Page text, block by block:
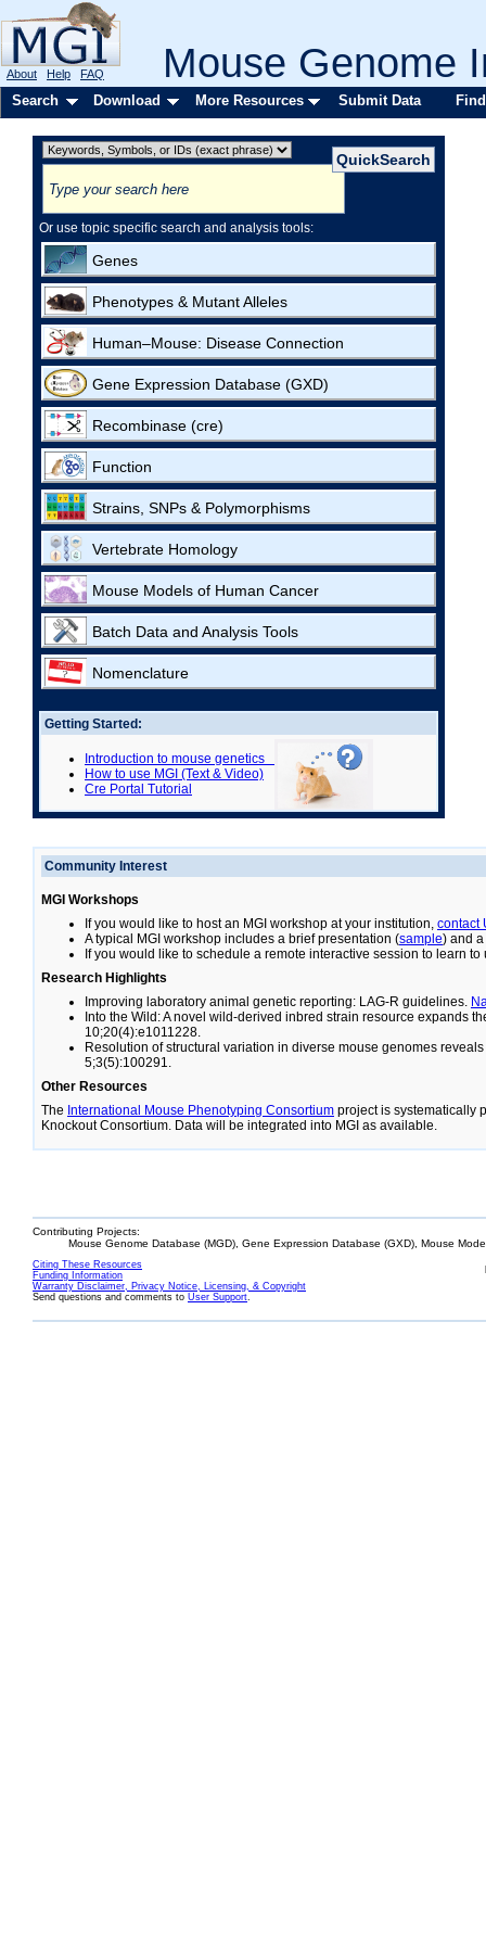
Mouse Genome
About Help FAQ
Search Download More Resources Submit Data
Or use topic specific search and analysis tools:
Genes
Phenotypes & Mutant Alleles
Human–Mouse: Disease Connection
Gene Expression Database (GXD)
Recombinase (cre)
Function
Strains, SNPs & Polymorphisms
Vertebrate Homology
Mouse Models of Human Cancer
Batch Data and Analysis Tools
Nomenclature
Getting Started:
Introduction to mouse genetics
How to use MGI (Text & Video)
Cre Portal Tutorial
Community Interest
MGI Workshops
If you would like to host an MGI workshop at your institution, contact
A typical MGI workshop includes a brief presentation (sample) and
If you would like to schedule a remote interactive session to learn to
Research Highlights
Improving laboratory animal genetic reporting: LAG-R guidelines.
Into the Wild: A novel wild-derived inbred strain resource expands
10;20(4):e1011228.
Resolution of structural variation in diverse mouse genomes
5;3(5):100291.
Other Resources
The International Mouse Phenotyping Consortium project is systematically
Knockout Consortium. Data will be integrated into MGI as available.
Contributing Projects:
Mouse Genome Database (MGD), Gene Expression Database (GXD), Mouse
Citing These Resources
Funding Information
Warranty Disclaimer, Privacy Notice, Licensing, & Copyright
Send questions and comments to User Support.